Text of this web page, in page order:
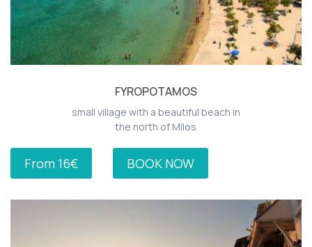
FYROPOTAMOS
small village with a beautiful beach in
the north of Milos
From 16€ BOOK NOW